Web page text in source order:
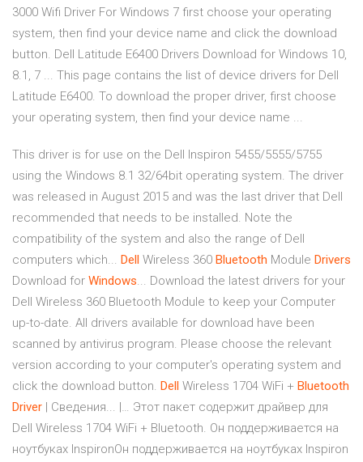
3000 Wifi Driver For Windows 7 first choose your operating
system, then find your device name and click the download
button. Dell Latitude E6400 Drivers Download for Windows 10,
8.1, 7 ... This page contains the list of device drivers for Dell
Latitude E6400. To download the proper driver, first choose
your operating system, then find your device name ...
This driver is for use on the Dell Inspiron 5455/5555/5755
using the Windows 8.1 32/64bit operating system. The driver
was released in August 2015 and was the last driver that Dell
recommended that needs to be installed. Note the
compatibility of the system and also the range of Dell
computers which... Dell Wireless 360 Bluetooth Module Drivers
Download for Windows... Download the latest drivers for your
Dell Wireless 360 Bluetooth Module to keep your Computer
up-to-date. All drivers available for download have been
scanned by antivirus program. Please choose the relevant
version according to your computer's operating system and
click the download button. Dell Wireless 1704 WiFi + Bluetooth
Driver | Сведения... |… Этот пакет содержит драйвер для
Dell Wireless 1704 WiFi + Bluetooth. Он поддерживается на
ноутбуках InspironОн поддерживается на ноутбуках Inspiron